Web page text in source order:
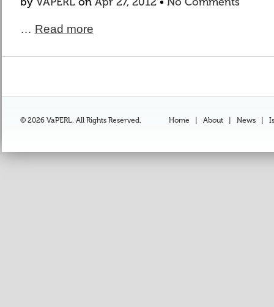
… Read more
© 2026 VaPERL. All Rights Reserved. Home About| News|